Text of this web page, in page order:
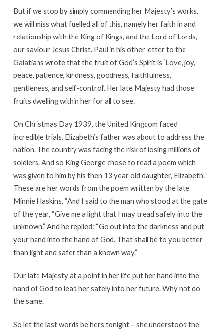
But if we stop by simply commending her Majesty’s works,
we will miss what fuelled all of this, namely her faith in and
relationship with the King of Kings, and the Lord of Lords,
our saviour Jesus Christ. Paul in his other letter to the
Galatians wrote that the fruit of God’s Spirit is ‘Love, joy,
peace, patience, kindness, goodness, faithfulness,
gentleness, and self-control’. Her late Majesty had those
fruits dwelling within her for all to see.
On Christmas Day 1939, the United Kingdom faced
incredible trials. Elizabeth’s father was about to address the
nation. The country was facing the risk of losing millions of
soldiers. And so King George chose to read a poem which
was given to him by his then 13 year old daughter, Elizabeth.
These are her words from the poem written by the late
Minnie Haskins, “And I said to the man who stood at the gate
of the year, “Give me a light that I may tread safely into the
unknown.” And he replied: “Go out into the darkness and put
your hand into the hand of God. That shall be to you better
than light and safer than a known way.”
Our late Majesty at a point in her life put her hand into the
hand of God to lead her safely into her future. Why not do
the same.
So let the last words be hers tonight – she understood the